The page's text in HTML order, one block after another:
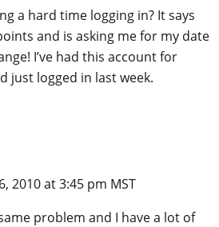
a hard time logging in? It says
and is asking me for my date
I’ve had this account for
just logged in last week.
2010 at 3:45 pm MST
problem and I have a lot of